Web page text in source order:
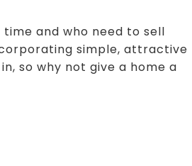
and who need to sell
simple, attractive
so why not give a home a